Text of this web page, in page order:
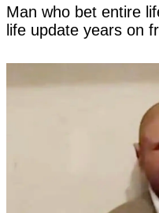
Man who bet entire
life update years on